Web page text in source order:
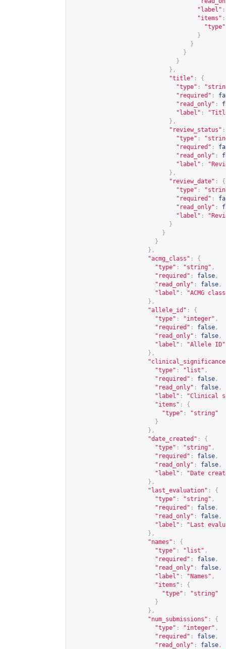
"label" :
"items" :
"type"
}
}
}
}
},
"title" :
{
"type" :
"required" :
"read_only" :
"label" :
},
"review_status" :
"type" :
"required" :
"read_only" :
"label" :
},
"review_date" :
{
"type" :
"required" :
"read_only" :
"label" :
}
}
}
},
"acmg_class" :
{
"type" : "string" ,
"required" : false ,
"read_only" : false ,
"label" :
"ACMG
},
"allele_id" :
{
"type" : "integer" ,
"required" : false ,
"read_only" : false ,
"label" :
"Allele ID"
},
"type" : "list" ,
"required" : false ,
"read_only" : false ,
"label" :
"Clinical
"items" :
{
"type" :
"string"
}
},
"date_created" :
{
"type" : "string" ,
"required" : false ,
"read_only" : false ,
"label" :
"Date
},
"last_evaluation" :
{
"type" : "string" ,
"required" : false ,
"read_only" : false ,
"label" :
"Last
},
"names" :
{
"type" : "list" ,
"required" : false ,
"read_only" : false ,
"label" : "Names" ,
"items" :
{
"type" :
"string"
}
},
"num_submissions" :
{
"type" : "integer" ,
"required" : false ,
"read_only" : false ,